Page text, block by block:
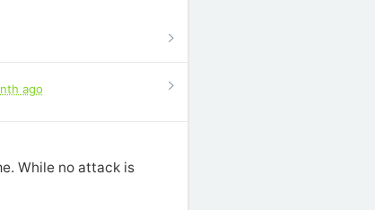
ago
While no attack is